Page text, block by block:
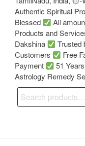
Authentic Spiritual
Blessed
All
Products and
Dakshina
Trusted
Customers
Free
Payment
51
Astrology Remedy
Search
for: